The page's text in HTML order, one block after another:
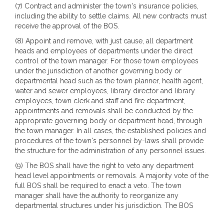
(7) Contract and administer the town's insurance policies,
including the ability to settle claims. All new contracts must
receive the approval of the BOS.
(8) Appoint and remove, with just cause, all department
heads and employees of departments under the direct
control of the town manager. For those town employees
under the jurisdiction of another governing body or
departmental head such as the town planner, health agent,
water and sewer employees, library director and library
employees, town clerk and staff and fire department,
appointments and removals shall be conducted by the
appropriate governing body or department head, through
the town manager. In all cases, the established policies and
procedures of the town's personnel by-laws shall provide
the structure for the administration of any personnel issues.
(9) The BOS shall have the right to veto any department
head level appointments or removals. A majority vote of the
full BOS shall be required to enact a veto. The town
manager shall have the authority to reorganize any
departmental structures under his jurisdiction. The BOS